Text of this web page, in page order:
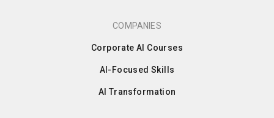
COMPANIES
Corporate AI Courses
AI-Focused Skills
AI Transformation